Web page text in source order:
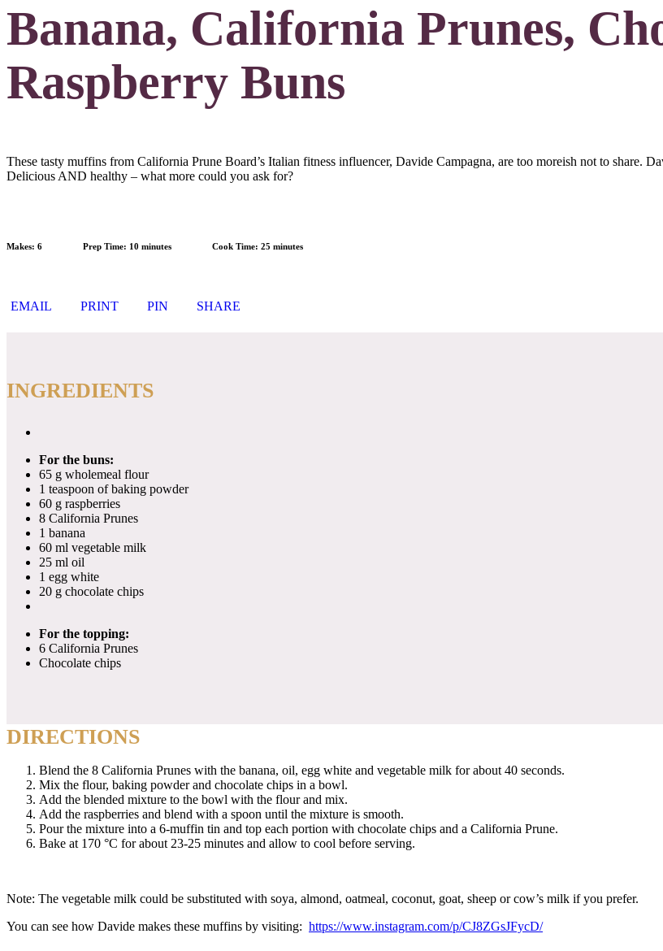
Banana, California Prunes,
Raspberry Buns
These tasty muffins from California Prune Board’s Italian fitness influencer, Davide Campagna, are too moreish not to share.
Delicious AND healthy – what more could you ask for?
Makes: 6 Prep Time: 10 minutes Cook Time: 25 minutes
EMAIL PRINT PIN SHARE
INGREDIENTS
For the buns:
65 g wholemeal flour
1 teaspoon of baking powder
60 g raspberries
8 California Prunes
1 banana
60 ml vegetable milk
25 ml oil
1 egg white
20 g chocolate chips
For the topping:
6 California Prunes
Chocolate chips
DIRECTIONS
Blend the 8 California Prunes with the banana, oil, egg white and vegetable milk for about 40 seconds.
Mix the flour, baking powder and chocolate chips in a bowl.
Add the blended mixture to the bowl with the flour and mix.
Add the raspberries and blend with a spoon until the mixture is smooth.
Pour the mixture into a 6-muffin tin and top each portion with chocolate chips and a California Prune.
Bake at 170 °C for about 23-25 minutes and allow to cool before serving.
Note: The vegetable milk could be substituted with soya, almond, oatmeal, coconut, goat, sheep or cow’s milk if you prefer.
You can see how Davide makes these muffins by visiting: https://www.instagram.com/p/CJ8ZGsJFycD/